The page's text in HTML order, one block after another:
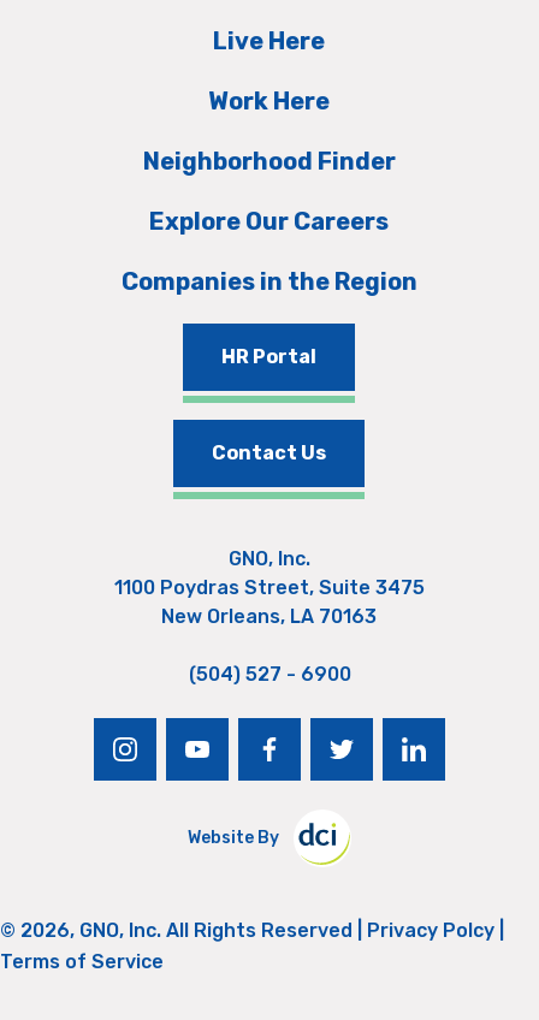
Live Here
Work Here
Neighborhood Finder
Explore Our Careers
Companies in the Region
HR Portal
Contact Us
GNO, Inc.
1100 Poydras Street, Suite 3475
New Orleans, LA 70163
(504) 527 - 6900
instagramyoutubefacebooktwitter linkedin
Website By
© 2026, GNO, Inc. All Rights Reserved | Privacy Polcy
Terms of Service